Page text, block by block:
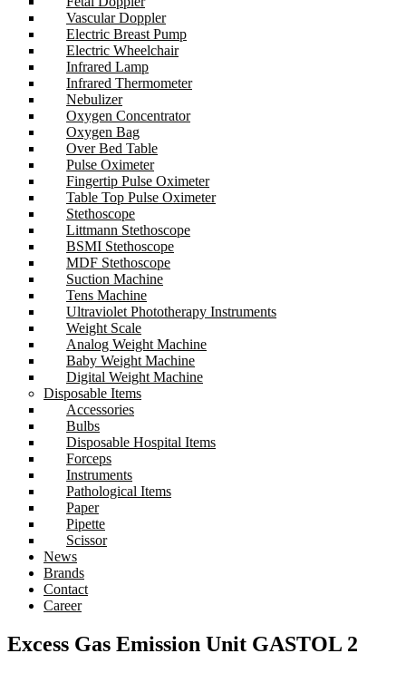
Vascular Doppler
Electric Breast Pump
Electric Wheelchair
Infrared Lamp
Infrared Thermometer
Nebulizer
Oxygen Concentrator
Oxygen Bag
Over Bed Table
Pulse Oximeter
Fingertip Pulse Oximeter
Table Top Pulse Oximeter
Stethoscope
Littmann Stethoscope
BSMI Stethoscope
MDF Stethoscope
Suction Machine
Tens Machine
Ultraviolet Phototherapy Instruments
Weight Scale
Analog Weight Machine
Baby Weight Machine
Digital Weight Machine
Disposable Items
Accessories
Bulbs
Disposable Hospital Items
Forceps
Instruments
Pathological Items
Paper
Pipette
Scissor
News
Brands
Contact
Career
Excess Gas Emission Unit GASTOL 2